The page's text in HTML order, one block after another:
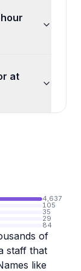
at
4,637
105
35
29
84
of
staff that
like